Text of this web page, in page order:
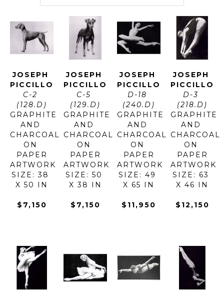
JOSEPH
PICCILLO
C-2
(128.D)
GRAPHITE
AND
CHARCOAL
ON
PAPER
ARTWORK
SIZE: 38
X 50 IN
$7,150
JOSEPH
PICCILLO
C-5
(129.D)
GRAPHITE
AND
CHARCOAL
ON
PAPER
ARTWORK
SIZE: 50
X 38 IN
$7,150
JOSEPH
PICCILLO
D-18
(240.D)
GRAPHITE
AND
CHARCOAL
ON
PAPER
ARTWORK
SIZE: 49
X 65 IN
$11,950
JOSEPH
PICCILLO
D-3
(218.D)
GRAPHITE
AND
CHARCOAL
ON
PAPER
ARTWORK
SIZE: 63
X 46 IN
$12,150